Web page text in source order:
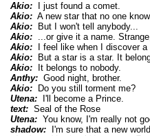
Akio:I just found a comet.
Akio:A new star that no one
Akio:But I won't tell anybody...
Akio:...or give it a name.
Akio:I feel like when I discover a
Akio:But a star is a star. It
Akio:It belongs to nobody.
Anthy:Good night, brother.
Akio:Do you still torment me?
Utena:I'll become a Prince.
text:Seal of the Rose
Utena:You know, I'm really not
shadow:I'm sure that a new